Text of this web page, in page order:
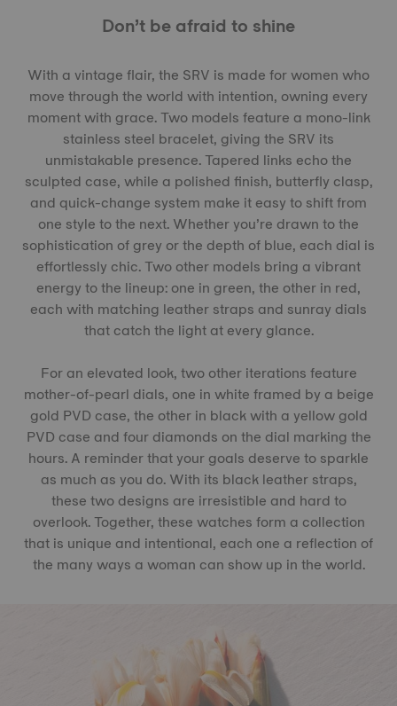
Don’t be afraid to shine
With a vintage flair, the SRV is made for women who
move through the world with intention, owning every
moment with grace. Two models feature a mono-link
stainless steel bracelet, giving the SRV its
unmistakable presence. Tapered links echo the
sculpted case, while a polished finish, butterfly clasp,
and quick-change system make it easy to shift from
one style to the next. Whether you’re drawn to the
sophistication of grey or the depth of blue, each dial is
effortlessly chic. Two other models bring a vibrant
energy to the lineup: one in green, the other in red,
each with matching leather straps and sunray dials
that catch the light at every glance.
For an elevated look, two other iterations feature
mother-of-pearl dials, one in white framed by a beige
gold PVD case, the other in black with a yellow gold
PVD case and four diamonds on the dial marking the
hours. A reminder that your goals deserve to sparkle
as much as you do. With its black leather straps,
these two designs are irresistible and hard to
overlook. Together, these watches form a collection
that is unique and intentional, each one a reflection of
the many ways a woman can show up in the world.